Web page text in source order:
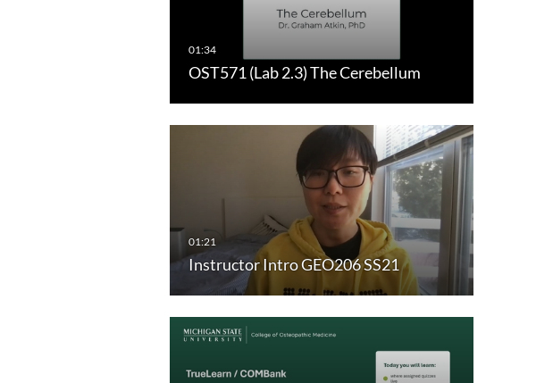
OST571 (Lab 2.3) The Cerebellum
Instructor Intro GEO206 SS21